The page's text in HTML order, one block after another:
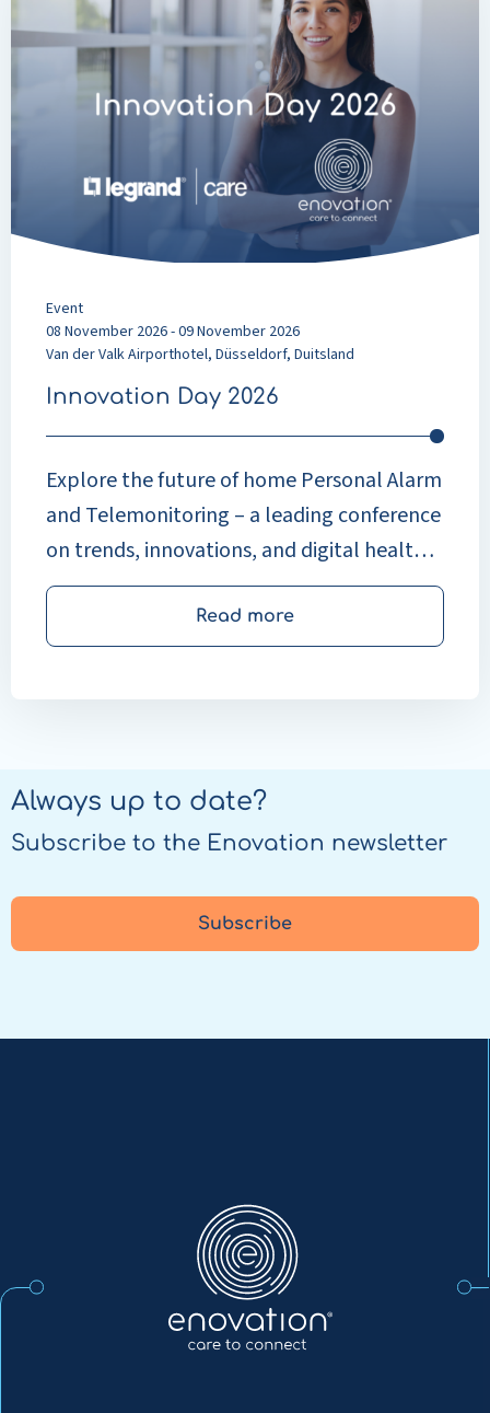
Event
08 November 2026 - 09 November 2026
Van der Valk Airporthotel, Düsseldorf, Duitsland
Innovation Day 2026
Explore the future of home Personal Alarm
and Telemonitoring – a leading conference
on trends, innovations, and digital health
solutions.
Read more
Innovation
Always up to date?
Subscribe to the Enovation newsletter
Subscribe